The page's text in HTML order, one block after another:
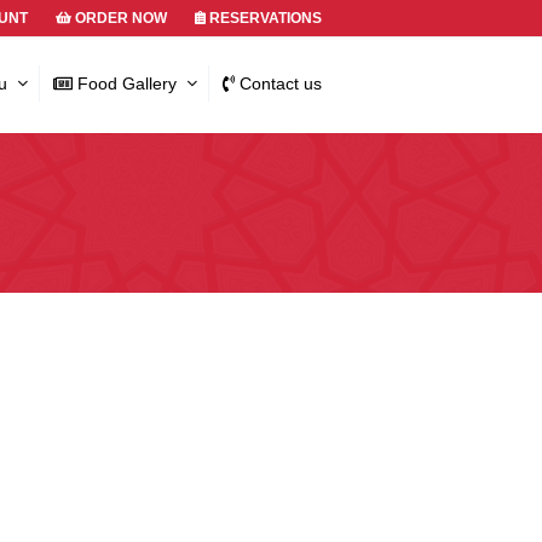
ORDER NOW RESERVATIONS
Food Gallery Contact us